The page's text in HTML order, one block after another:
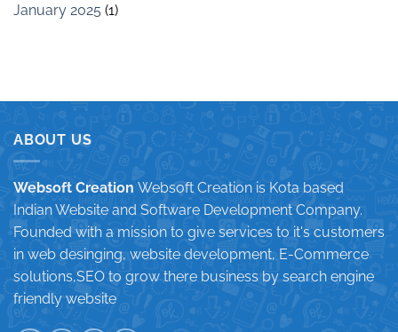
January 2025 (1)
ABOUT US
Websoft Creation Websoft Creation is Kota based
Indian Website and Software Development Company.
Founded with a mission to give services to it's customers
in web desinging, website development, E-Commerce
solutions,SEO to grow there business by search engine
friendly website